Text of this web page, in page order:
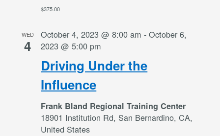
$375.00
WED
4
Driving Under the
Influence
October 4, 2023 @ 8:00 am -October 6,
2023 @ 5:00 pm
Frank Bland Regional Training Center
18901 Institution Rd, San Bernardino, CA,
United States